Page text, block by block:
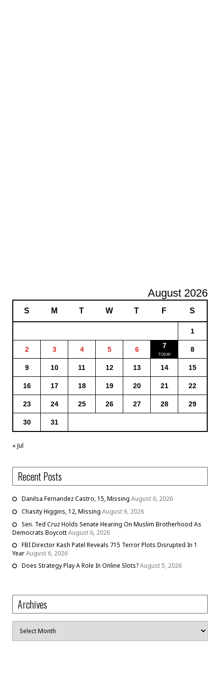
August 2026
S M T W T F S
1
2 3 4 5 6 7 8
9 10 11 12 13 14 15
16 17 18 19 20 21 22
23 24 25 26 27 28 29
30 31
« Jul
Recent Posts
Danilsa Fernandez Castro, 15, Missing August 6, 2026
Chasity Higgins, 12, Missing August 6, 2026
Sen. Ted Cruz Holds Senate Hearing On Muslim Brotherhood As
Democrats BoycottAugust 6, 2026
FBI Director Kash Patel Reveals 715 Terror Plots Disrupted In 1
YearAugust 6, 2026
Does Strategy Play A Role In Online Slots?August 5, 2026
Archives
Archives